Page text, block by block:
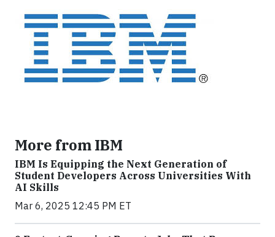
More from IBM
IBM Is Equipping the Next Generation of
Student Developers Across Universities With
AI Skills
Mar 6, 2025 12:45 PM ET